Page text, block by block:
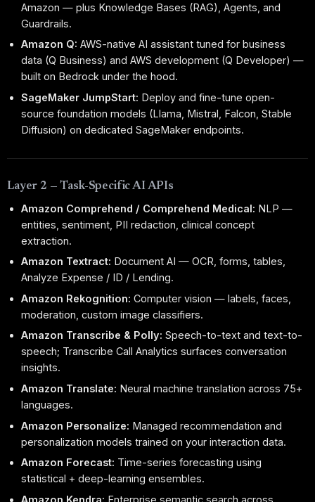
Amazon — plus Knowledge Bases (RAG), Agents, and
Guardrails.
Amazon Q: AWS-native AI assistant tuned for business
data (Q Business) and AWS development (Q Developer) —
built on Bedrock under the hood.
SageMaker JumpStart: Deploy and fine-tune open-
source foundation models (Llama, Mistral, Falcon, Stable
Diffusion) on dedicated SageMaker endpoints.
Layer 2 — Task-Specific AI APIs
Amazon Comprehend / Comprehend Medical: NLP —
entities, sentiment, PII redaction, clinical concept
extraction.
Amazon Textract: Document AI — OCR, forms, tables,
Analyze Expense / ID / Lending.
Amazon Rekognition: Computer vision — labels, faces,
moderation, custom image classifiers.
Amazon Transcribe & Polly: Speech-to-text and text-to-
speech; Transcribe Call Analytics surfaces conversation
insights.
Amazon Translate: Neural machine translation across 75+
languages.
Amazon Personalize: Managed recommendation and
personalization models trained on your interaction data.
Amazon Forecast: Time-series forecasting using
statistical + deep-learning ensembles.
Amazon Kendra: Enterprise semantic search across